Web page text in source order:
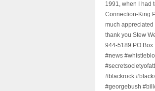
1991, when I had
Connection-King
much
thank you Stew
944-5189 PO
#news
#blackrock
#georgebush